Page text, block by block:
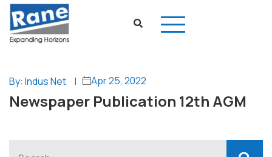
By: Indus Net | Apr 25, 2022
Newspaper Publication 12th AGM